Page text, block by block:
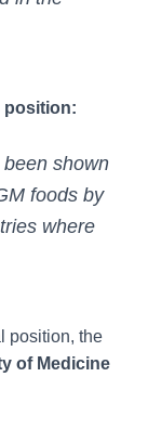
position:
shown
foods by
where
position, the
of Medicine